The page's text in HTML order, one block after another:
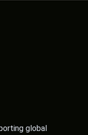
global